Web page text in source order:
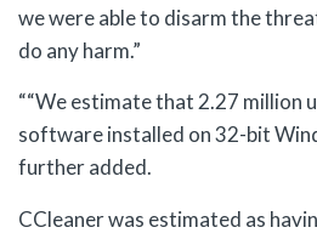
we were able to disarm the
do any harm.”
““We estimate that 2.27 million
software installed on 32-bit
further added.
CCleaner was estimated as